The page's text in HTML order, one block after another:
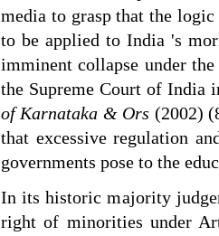
media to grasp that the
to be applied to India 's
imminent collapse under
the Supreme Court of India
of Karnataka & Ors (2002)
that excessive regulation
governments pose to the
In its historic majority
right of minorities under